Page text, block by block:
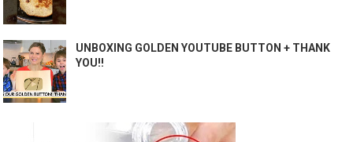
UNBOXING GOLDEN YOUTUBE BUTTON + THANK
YOU!!